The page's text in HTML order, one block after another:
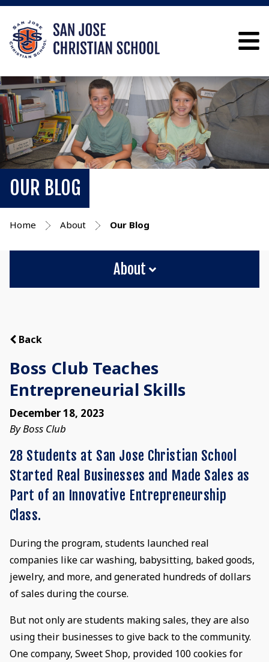
OUR BLOG
Home About Our Blog
About
Back
Boss Club Teaches
Entrepreneurial Skills
December 18, 2023
By Boss Club
28 Students at San Jose Christian School
Started Real Businesses and Made Sales as
Part of an Innovative Entrepreneurship
Class.
During the program, students launched real
companies like car washing, babysitting, baked goods,
jewelry, and more, and generated hundreds of dollars
of sales during the course.
But not only are students making sales, they are also
using their businesses to give back to the community.
One company, Sweet Shop, provided 100 cookies for